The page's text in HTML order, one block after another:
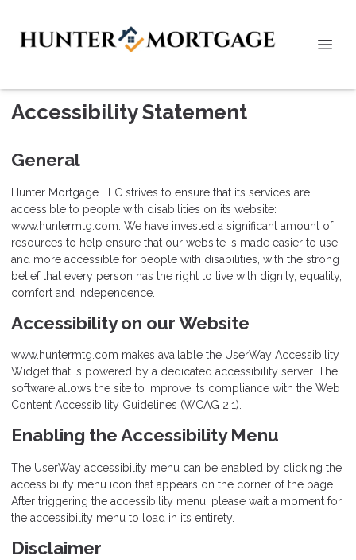
Accessibility Statement
General
Hunter Mortgage LLC strives to ensure that its services are
accessible to people with disabilities on its website:
www.huntermtg.com. We have invested a significant amount of
resources to help ensure that our website is made easier to use
and more accessible for people with disabilities, with the strong
belief that every person has the right to live with dignity, equality,
comfort and independence.
Accessibility on our Website
www.huntermtg.com makes available the UserWay Accessibility
Widget that is powered by a dedicated accessibility server. The
software allows the site to improve its compliance with the Web
Content Accessibility Guidelines (WCAG 2.1).
Enabling the Accessibility Menu
The UserWay accessibility menu can be enabled by clicking the
accessibility menu icon that appears on the corner of the page.
After triggering the accessibility menu, please wait a moment for
the accessibility menu to load in its entirety.
Disclaimer